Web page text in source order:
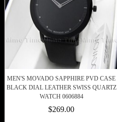
MEN'S MOVADO SAPPHIRE PVD CASE
BLACK DIAL LEATHER SWISS QUARTZ
WATCH 0606884
$269.00